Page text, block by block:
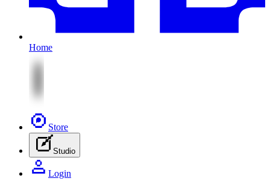
Home
Store
Studio
Login